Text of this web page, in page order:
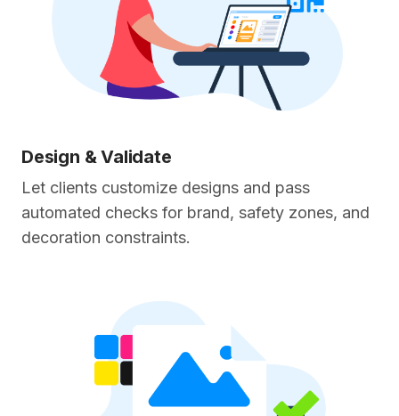
Design & Validate
Let clients customize designs and pass
automated checks for brand, safety zones, and
decoration constraints.